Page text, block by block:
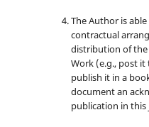
The Author is
contractual
distribution of
Work (e.g., post
publish it in a
document an
publication in this